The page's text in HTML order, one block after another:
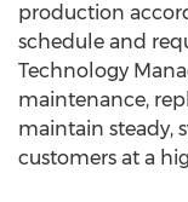
production
schedule and
Technology
maintenance,
maintain steady,
customers at a